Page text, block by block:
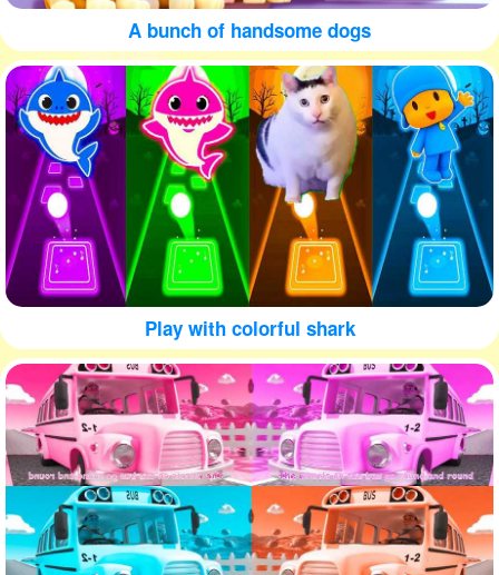
A bunch of handsome dogs
Play with colorful shark